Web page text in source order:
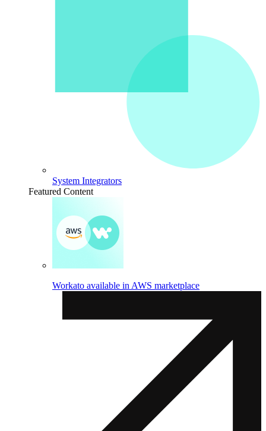
System Integrators
Featured Content
Workato available in AWS marketplace